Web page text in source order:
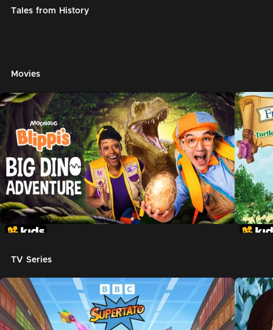
Tales from History
Movies
TV Series